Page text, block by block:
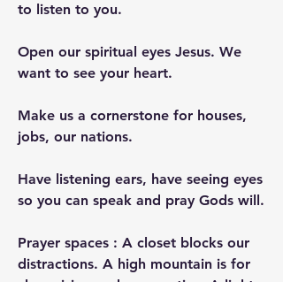
to listen to you.
Open our spiritual eyes Jesus. We
want to see your heart.
Make us a cornerstone for houses,
jobs, our nations.
Have listening ears, have seeing eyes
so you can speak and pray Gods will.
Prayer spaces : A closet blocks our
distractions. A high mountain is for